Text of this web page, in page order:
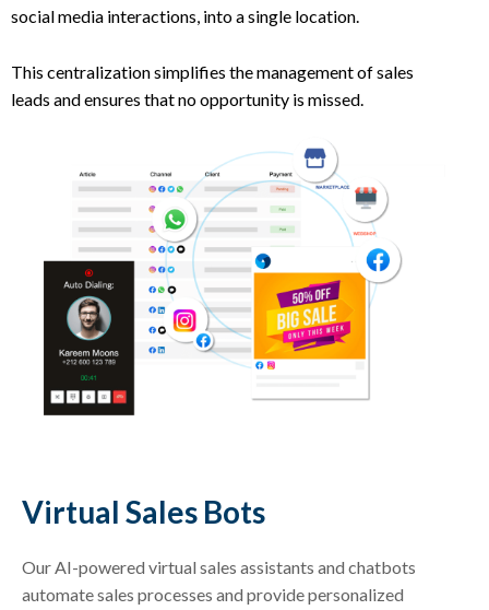
social media interactions, into a single location.
This centralization simplifies the management of sales
leads and ensures that no opportunity is missed.
Virtual Sales Bots
Our AI-powered virtual sales assistants and chatbots
automate sales processes and provide personalized